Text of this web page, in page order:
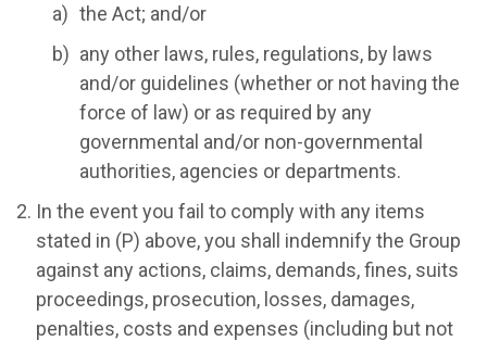
the Act; and/or
any other laws, rules, regulations, by laws
and/or guidelines (whether or not having the
force of law) or as required by any
governmental and/or non-governmental
authorities, agencies or departments.
In the event you fail to comply with any items
stated in (P) above, you shall indemnify the Group
against any actions, claims, demands, fines, suits
proceedings, prosecution, losses, damages,
penalties, costs and expenses (including but not